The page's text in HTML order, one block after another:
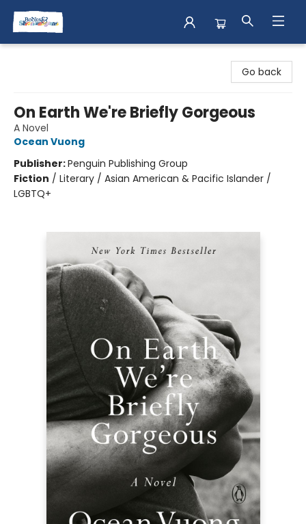
Go back
On Earth We're Briefly Gorgeous
A Novel
Ocean Vuong
Publisher:Penguin Publishing Group
Fiction / Literary / Asian American & Pacific Islander /
LGBTQ+